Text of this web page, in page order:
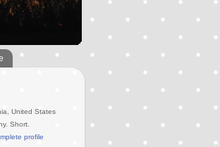
United States
Short.
profile